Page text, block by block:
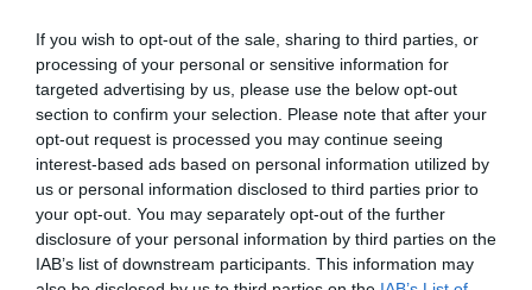
If you wish to opt-out of the sale, sharing to third parties, or
processing of your personal or sensitive information for
targeted advertising by us, please use the below opt-out
section to confirm your selection. Please note that after your
opt-out request is processed you may continue seeing
interest-based ads based on personal information utilized by
us or personal information disclosed to third parties prior to
your opt-out. You may separately opt-out of the further
disclosure of your personal information by third parties on the
IAB’s list of downstream participants. This information may